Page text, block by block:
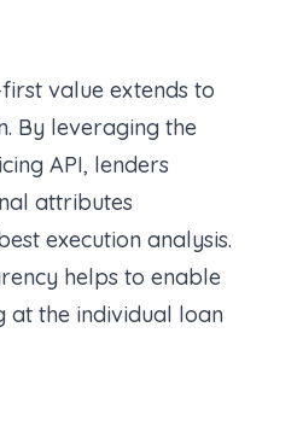
value extends to
By leveraging the
API, lenders
attributes
execution analysis.
helps to enable
at the individual loan